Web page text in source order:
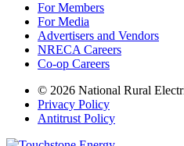
For Members
For Media
Advertisers and Vendors
NRECA Careers
Co-op Careers
© 2026 National Rural
Privacy Policy
Antitrust Policy